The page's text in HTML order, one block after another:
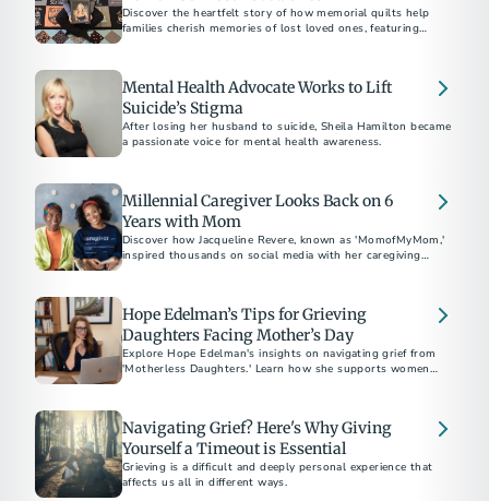
Discover the heartfelt story of how memorial quilts help
families cherish memories of lost loved ones, featuring
Mental Health Advocate Works to Lift
Suicide’s Stigma
After losing her husband to suicide, Sheila Hamilton became
a passionate voice for mental health awareness.
Millennial Caregiver Looks Back on 6
Years with Mom
Discover how Jacqueline Revere, known as 'MomofMyMom,'
inspired thousands on social media with her caregiving
Hope Edelman’s Tips for Grieving
Daughters Facing Mother’s Day
Explore Hope Edelman's insights on navigating grief from
'Motherless Daughters.' Learn how she supports women
Navigating Grief? Here's Why Giving
Yourself a Timeout is Essential
Grieving is a difficult and deeply personal experience that
affects us all in different ways.